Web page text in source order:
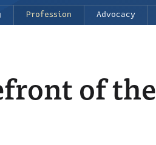
Profession Advocacy
of the